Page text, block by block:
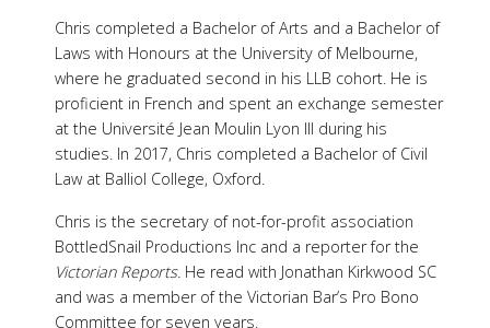
Chris completed a Bachelor of Arts and a Bachelor of
Laws with Honours at the University of Melbourne,
where he graduated second in his LLB cohort. He is
proficient in French and spent an exchange semester
at the Université Jean Moulin Lyon III during his
studies. In 2017, Chris completed a Bachelor of Civil
Law at Balliol College, Oxford.
Chris is the secretary of not-for-profit association
BottledSnail Productions Inc and a reporter for the
Victorian Reports. He read with Jonathan Kirkwood SC
and was a member of the Victorian Bar’s Pro Bono
Committee for seven years.